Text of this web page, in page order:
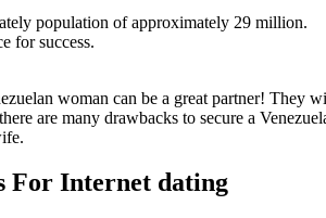
population of approximately 29 million.
for success.
woman can be a great partner!
are many drawbacks to secure a
For Internet dating